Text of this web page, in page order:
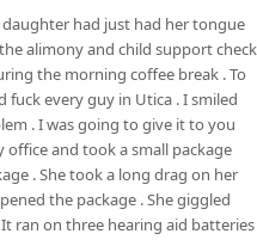
daughter had just had her tongue
alimony and child support check
the morning coffee break . To
fuck every guy in Utica . I smiled
. I was going to give it to you
and took a small package
. She took a long drag on her
the package . She giggled
ran on three hearing aid batteries